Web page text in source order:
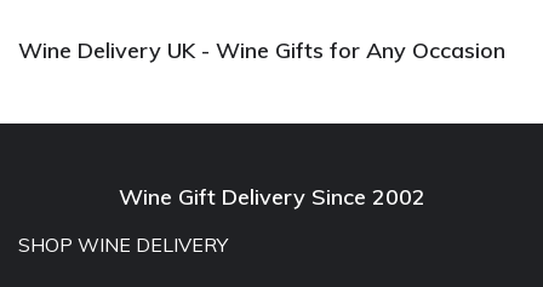
Wine Delivery UK - Wine Gifts for Any Occasion
Wine Gift Delivery Since 2002
SHOP WINE DELIVERY